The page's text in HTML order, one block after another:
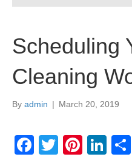
Scheduling
Cleaning
By admin | March 20, 2019
F
T
Pi
Li